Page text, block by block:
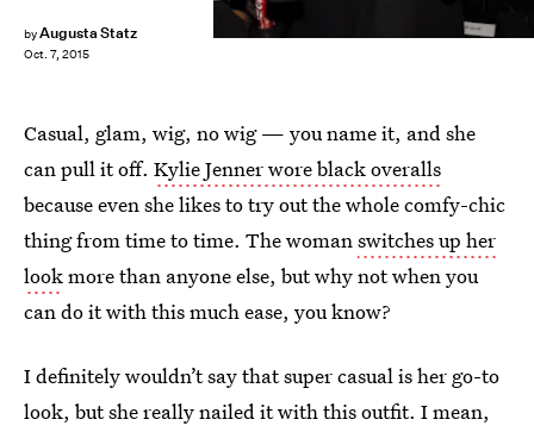
byAugusta Statz
Oct. 7, 2015
Casual, glam, wig, no wig — you name it, and she
can pull it off. Kylie Jenner wore black overalls
because even she likes to try out the whole comfy-chic
thing from time to time. The womanswitches up her
lookmore than anyone else, but why not when you
can do it with this much ease, you know?
I definitely wouldn’t say that super casual is her go-to
look, but she really nailed it with this outfit. I mean,